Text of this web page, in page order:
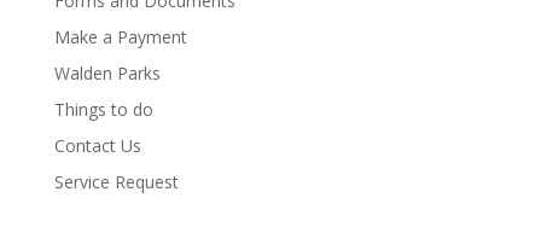
Make a Payment
Walden Parks
Things to do
Contact Us
Service Request